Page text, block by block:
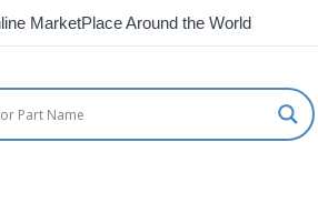
MarketPlace Around the World